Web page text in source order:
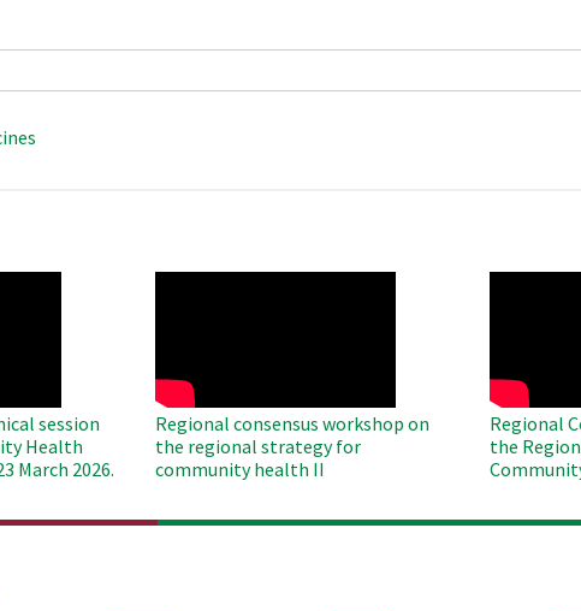
session
Health
March 2026.
Regional consensus workshop on
the regional strategy for
community health II
Regional
the